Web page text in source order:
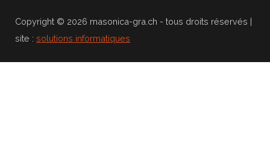
Copyright © 2026 masonica-gra.ch - tous droits réservés |
site : solutions informatiques